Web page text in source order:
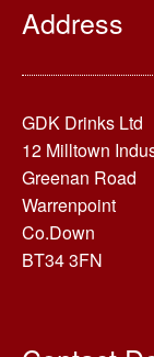
Address
GDK Drinks Ltd
12 Milltown
Greenan Road
Warrenpoint
Co.Down
BT34 3FN